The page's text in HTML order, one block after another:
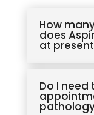
How
does
at
Do I need